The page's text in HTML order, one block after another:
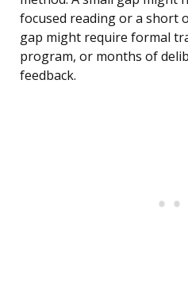
focused reading or a short
gap might require formal
program, or months of
feedback.